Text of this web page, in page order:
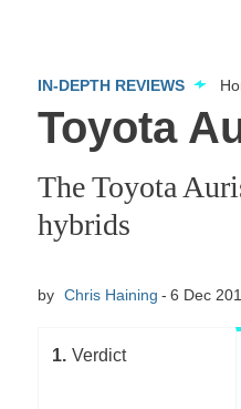
IN-DEPTH REVIEWS
Toyota
The Toyota
hybrids
by Chris Haining 6 Dec
1 Verdict